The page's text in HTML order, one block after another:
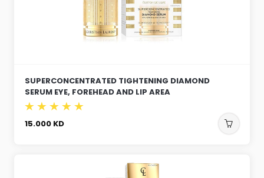
SUPERCONCENTRATED TIGHTENING DIAMOND
SERUM EYE, FOREHEAD AND LIP AREA
15.000 KD